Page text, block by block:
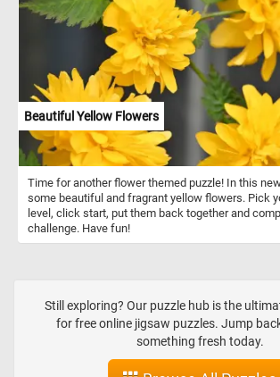
Beautiful Yellow Flowers
Time for another flower themed puzzle! In this
some beautiful and fragrant yellow flowers. Pick
level, click start, put them back together and
challenge. Have fun!
Still exploring? Our puzzle hub is the
for free online jigsaw puzzles. Jump
something fresh today.